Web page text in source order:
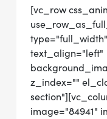
[vc_row
text_align="left"
z_index=""
image="84941"